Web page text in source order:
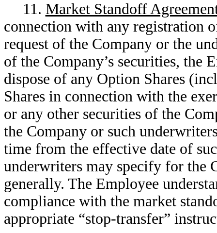
11. Market Standoff
connection with any registration
request of the Company or the
of the Company’s securities, the
dispose of any Option Shares
Shares in connection with the
or any other securities of the
the Company or such
time from the effective date of
underwriters may specify for the
generally. The Employee
compliance with the market
appropriate “stop-transfer”